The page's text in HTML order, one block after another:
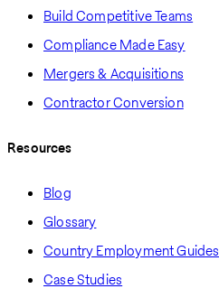
Build Competitive Teams
Compliance Made Easy
Mergers & Acquisitions
Contractor Conversion
Resources
Blog
Glossary
Country Employment Guides
Case Studies